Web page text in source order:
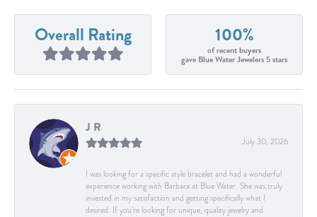
Overall Rating 100%
of recent buyers
gave Blue Water Jewelers 5 stars
J R
July 30, 2026
I was looking for a specific style bracelet and had a wonderful
experience working with Barbara at Blue Water. She was truly
invested in my satisfaction and getting specifically what I
desired. If you’re looking for unique, quality jewelry and